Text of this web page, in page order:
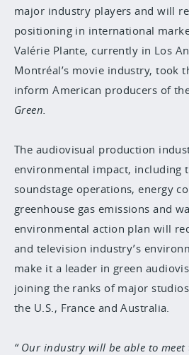
major industry players and will
positioning in international
Valérie Plante, currently in Los
Montréal’s movie industry, took
inform American producers of
Green.
The audiovisual production
environmental impact, including
soundstage operations, energy
greenhouse gas emissions and
environmental action plan will
and television industry’s
make it a leader in green
joining the ranks of major
the U.S., France and Australia.
Our industry will be able to meet